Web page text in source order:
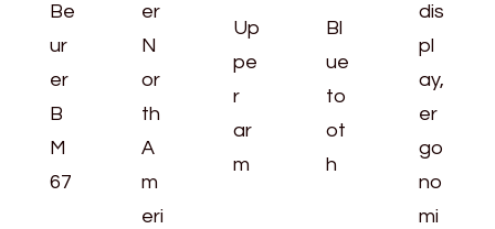
Be
ur
er
B
M
67
er
N
or
th
A
m
eri
Up
pe
r
ar
m
Bl
ue
to
ot
h
dis
pl
ay,
er
go
no
mi